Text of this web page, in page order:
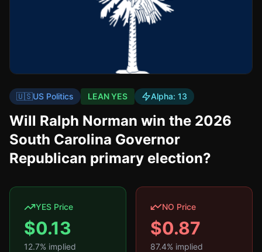
🇺🇸US Politics LEAN YES Alpha: 13
Will Ralph Norman win the 2026
South Carolina Governor
Republican primary election?
YES Price
$0.13
12.7% implied
NO Price
$0.87
87.4% implied